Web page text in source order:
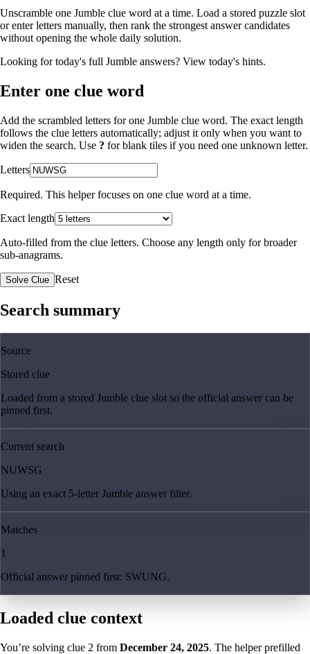
Unscramble one Jumble clue word at a time. Load a stored puzzle slot
or enter letters manually, then rank the strongest answer candidates
without opening the whole daily solution.
Looking for today's full Jumble answers? View today's hints.
Enter one clue word
Add the scrambled letters for one Jumble clue word. The exact length
follows the clue letters automatically; adjust it only when you want to
widen the search. Use ? for blank tiles if you need one unknown letter.
Letters
Required. This helper focuses on one clue word at a time.
Exact length
Auto-filled from the clue letters. Choose any length only for broader
sub-anagrams.
Solve Clue Reset
Search summary
Source
Stored clue
Loaded from a stored Jumble clue slot so the official answer can be
pinned first.
Current search
NUWSG
Using an exact 5-letter Jumble answer filter.
Matches
1
Official answer pinned first: SWUNG.
Loaded clue context
You’re solving clue 2 from December 24, 2025. The helper prefilled